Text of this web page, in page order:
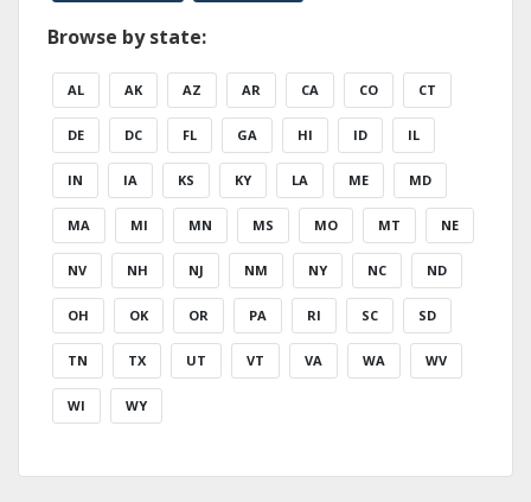
Browse by state:
AL AK AZ AR CA CO CT
DE DC FL GA HI ID IL
IN IA KS KY LA ME MD
MA MI MN MS MO MT NE
NV NH NJ NM NY NC ND
OH OK OR PA RI SC SD
TN TX UT VT VA WA WV
WI WY